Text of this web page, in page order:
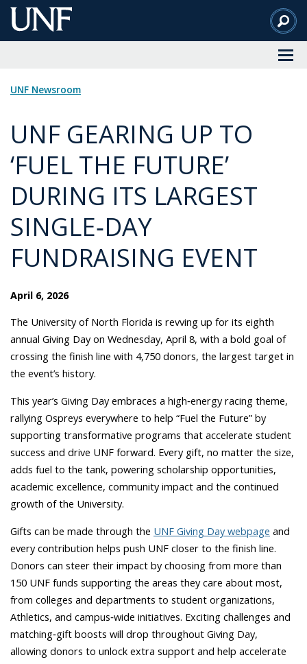
Skip
to
UNF Newsroom
UNF GEARING UP TO
‘FUEL THE FUTURE’
DURING ITS LARGEST
SINGLE‑DAY
FUNDRAISING EVENT
April 6, 2026
The University of North Florida is revving up for its eighth
annual Giving Day on Wednesday, April 8, with a bold goal of
crossing the finish line with 4,750 donors, the largest target in
the event’s history.
This year’s Giving Day embraces a high‑energy racing theme,
rallying Ospreys everywhere to help “Fuel the Future” by
supporting transformative programs that accelerate student
success and drive UNF forward. Every gift, no matter the size,
adds fuel to the tank, powering scholarship opportunities,
academic excellence, community impact and the continued
growth of the University.
Gifts can be made through the UNF Giving Day webpage and
every contribution helps push UNF closer to the finish line.
Donors can steer their impact by choosing from more than
150 UNF funds supporting the areas they care about most,
from colleges and departments to student organizations,
Athletics, and campus‑wide initiatives. Exciting challenges and
matching‑gift boosts will drop throughout Giving Day,
allowing donors to unlock extra support and help accelerate